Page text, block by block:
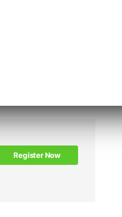
marketing during
when the pandemic